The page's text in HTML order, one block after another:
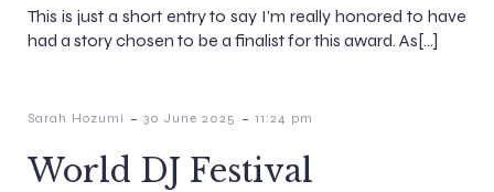
This is just a short entry to say I’m really honored to have
had a story chosen to be a finalist for this award. As[…]
Sarah Hozumi - 30 June 2025 - 11:24 pm
World DJ Festival